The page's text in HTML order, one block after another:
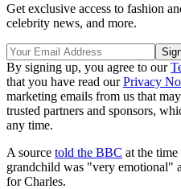
Get exclusive access to fashion
celebrity news, and more.
By signing up, you agree to our
that you have read ourPrivacy
marketing emails from us that
trusted partners and sponsors,
any time.
A source told the BBC at the
grandchild was "very emotional"
for Charles.